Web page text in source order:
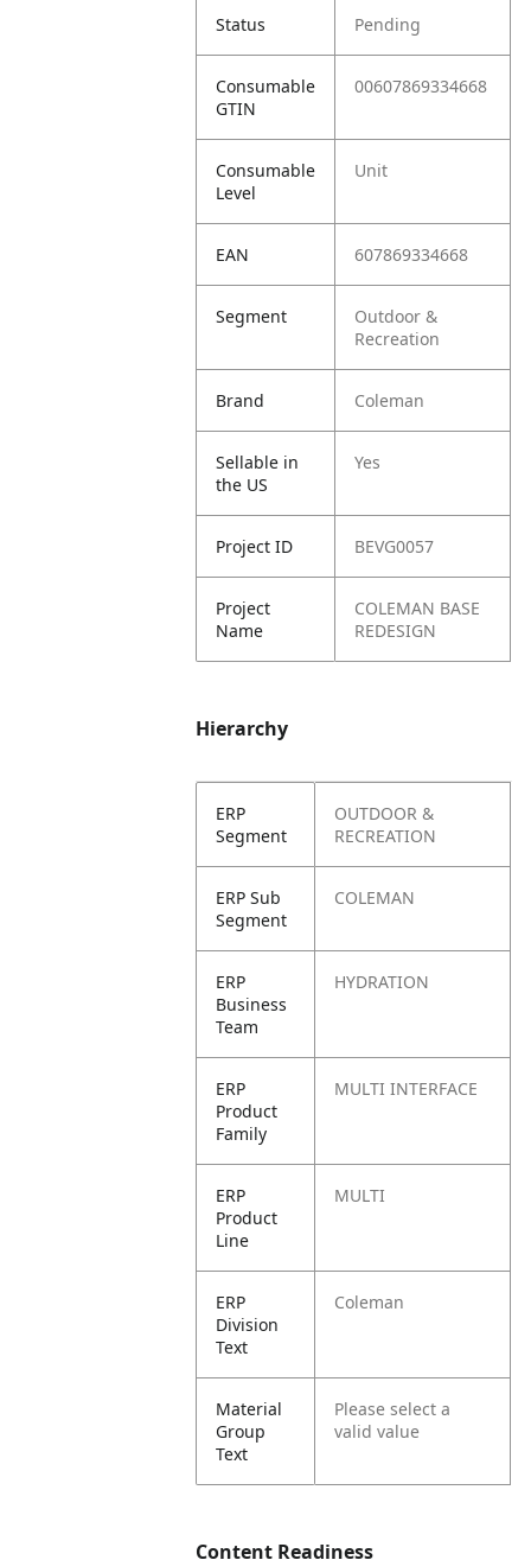
Status Pending
Consumable
GTIN
00607869334668
Consumable
Level
Unit
EAN 607869334668
Segment
Outdoor &
Recreation
Brand Coleman
Sellable in
the US
Yes
Project ID BEVG0057
Project
Name
COLEMAN BASE
REDESIGN
Hierarchy
ERP
Segment
OUTDOOR &
RECREATION
ERP Sub
Segment
COLEMAN
ERP
Business
Team
HYDRATION
ERP
Product
Family
MULTI INTERFACE
ERP
Product
Line
MULTI
ERP
Division
Text
Coleman
Material
Group
Text
Please select a
valid value
Content Readiness